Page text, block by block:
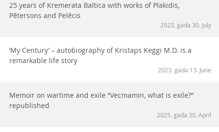
25 years of Kremerata Baltica with works of Plakidis,
Pētersons and Pelēcis
2023. gada 30. July
‘My Century’ – autobiography of Kristaps Keggi M.D. is a
remarkable life story
2023. gada 13. June
Memoir on wartime and exile “Vecmamin, what is exile?”
republished
2025. gada 30. April